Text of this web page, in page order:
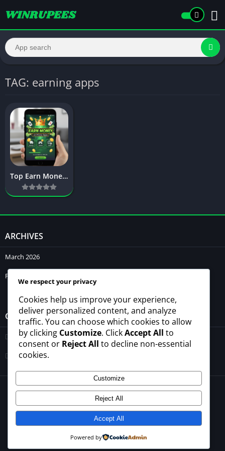
TAG: earning apps
Top Earn Money on Phone Apps – Complete Guide to Mobile Earnings
ARCHIVES
March 2026
February 2026
CATEGORIES
Blogs
Uncategorized
© 2026 - All rights reserved -winrupees.net.pk
About Us
Contact Us Privacy Policy
Disclaimer
Terms and Conditions
We respect your privacy
Cookies help us improve your experience,
deliver personalized content, and analyze
traffic. You can choose which cookies to allow
by clicking Customize. ClickAccept All to
consent or Reject All to decline non-essential
cookies.
Customize
Reject All
Accept All
Powered by